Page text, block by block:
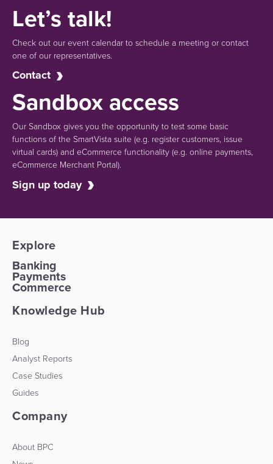
Let’s talk!
Check out our event calendar to schedule a meeting or contact
one of our representatives.
Contact
Sandbox access
Our Sandbox gives you the opportunity to test some basic
functions of the SmartVista suite (e.g. register customers, issue
virtual cards)and eCommerce functionality(e.g. online payments,
eCommerce Merchant Portal).
Sign up today
Explore
Banking
Payments
Commerce
Knowledge Hub
Blog
Analyst Reports
Case Studies
Guides
Company
About BPC